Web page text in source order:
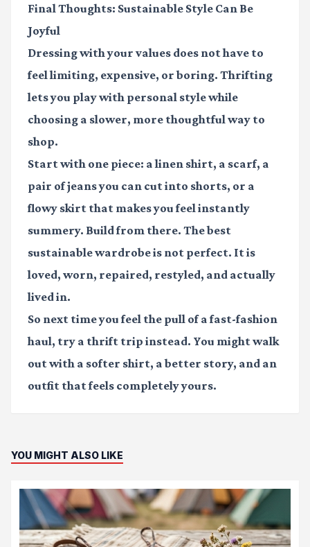
Final Thoughts: Sustainable Style Can Be
Joyful
Dressing with your values does not have to
feel limiting, expensive, or boring. Thrifting
lets you play with personal style while
choosing a slower, more thoughtful way to
shop.
Start with one piece: a linen shirt, a scarf, a
pair of jeans you can cut into shorts, or a
flowy skirt that makes you feel instantly
summery. Build from there. The best
sustainable wardrobe is not perfect. It is
loved, worn, repaired, restyled, and actually
lived in.
So next time you feel the pull of a fast-fashion
haul, try a thrift trip instead. You might walk
out with a softer shirt, a better story, and an
outfit that feels completely yours.
YOU MIGHT ALSO LIKE